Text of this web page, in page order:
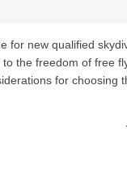
for new qualified
the freedom of free
for choosing